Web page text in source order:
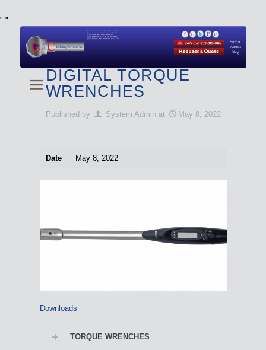
" "
About
Blog
Home
We specialize in Hydraulic Torque Wrench and Bolt
Tensioner equipment (Used and New) for Rent, Sale,
Calibration, and Repair manufactured by both
Climax and Boltight, as well as Pipe, Beveling and
Cutting Machines. Backup set available with all Tool
Set Rentals. We also do repairs and spare parts.
DIGITAL TORQUE
WRENCHES
Published by System Admin at May 8, 2022
Date May 8, 2022
Downloads
TORQUE WRENCHES